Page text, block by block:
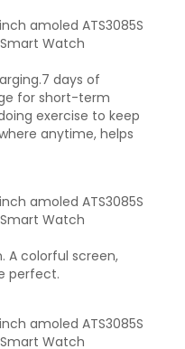
days of
for short-term
exercise to keep
anytime, helps
A colorful screen,
perfect.